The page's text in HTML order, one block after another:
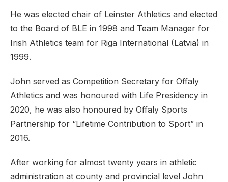
He was elected chair of Leinster Athletics and elected
to the Board of BLE in 1998 and Team Manager for
Irish Athletics team for Riga International (Latvia) in
1999.
John served as Competition Secretary for Offaly
Athletics and was honoured with Life Presidency in
2020, he was also honoured by Offaly Sports
Partnership for “Lifetime Contribution to Sport” in
2016.
After working for almost twenty years in athletic
administration at county and provincial level John